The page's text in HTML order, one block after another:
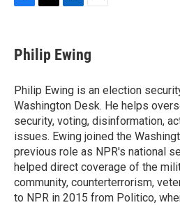
e
b
o
k
t
t
r
k
e
I
n
i
l
Philip Ewing
Philip Ewing is an election
Washington Desk. He helps
security, voting, disinformation,
issues. Ewing joined the
previous role as NPR's national
helped direct coverage of the
community, counterterrorism,
to NPR in 2015 from Politico,